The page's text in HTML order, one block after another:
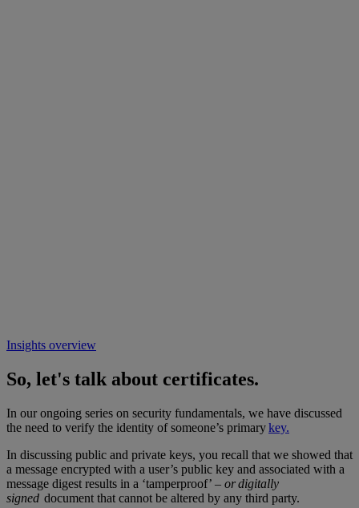
Insights overview
So, let's talk about certificates.
In our ongoing series on security fundamentals, we have discussed
the need to verify the identity of someone’s primarykey.
In discussing public and private keys, you recall that we showed that
a message encrypted with a user’s public key and associated with a
message digest results in a ‘tamperproof’ – or digitally
signed document that cannot be altered by any third party.